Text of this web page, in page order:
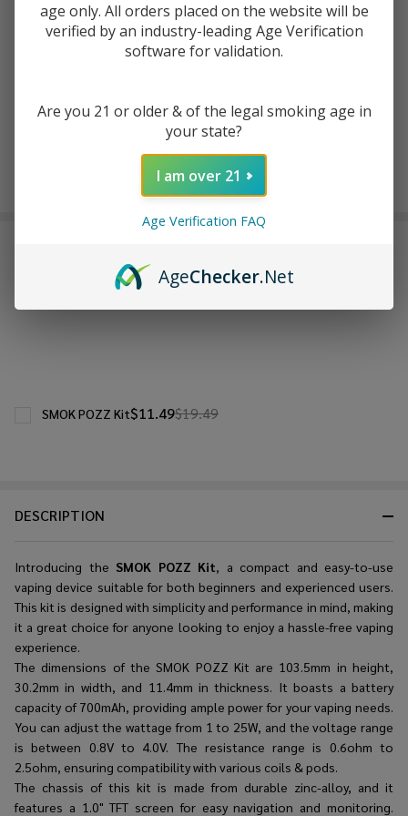
ADD TO WISH LIST
In
Enjoy double rewards! Earn 2x points for every $1 spent
Rewards
DESCRIPTION
Introducing the SMOK POZZ Kit, a compact and easy-to-use
vaping device suitable for both beginners and experienced users.
This kit is designed with simplicity and performance in mind, making
it a great choice for anyone looking to enjoy a hassle-free vaping
experience.
The dimensions of the SMOK POZZ Kit are 103.5mm in height,
30.2mm in width, and 11.4mm in thickness. It boasts a battery
capacity of 700mAh, providing ample power for your vaping needs.
You can adjust the wattage from 1 to 25W, and the voltage range
is between 0.8V to 4.0V. The resistance range is 0.6ohm to
2.5ohm, ensuring compatibility with various coils & pods.
The chassis of this kit is made from durable zinc-alloy, and it
features a 1.0" TFT screen for easy navigation and monitoring.
$11.49$19.49
SMOK POZZ Kit
age only. All orders placed on the website will be
verified by an industry-leading Age Verification
software for validation.
Are you 21 or older & of the legal smoking age in
your state?
I am over 21
Age Verification FAQ
AgeChecker.Net